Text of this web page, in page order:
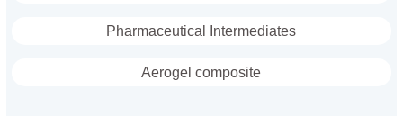
Pharmaceutical Intermediates
Aerogel composite